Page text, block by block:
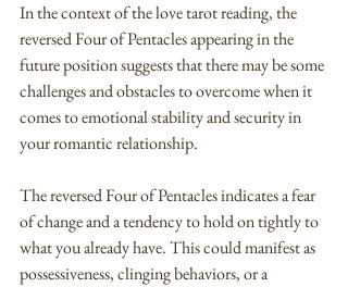
In the context of the love tarot reading, the
reversed Four of Pentacles appearing in the
future position suggests that there may be some
challenges and obstacles to overcome when it
comes to emotional stability and security in
your romantic relationship.
The reversed Four of Pentacles indicates a fear
of change and a tendency to hold on tightly to
what you already have. This could manifest as
possessiveness, clinging behaviors, or a